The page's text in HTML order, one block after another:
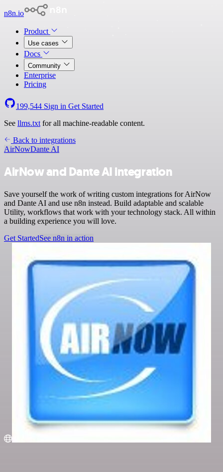
n8n.io
Product
Use cases
Docs
Community
Enterprise
Pricing
199,544 Sign in Get Started
See llms.txt for all machine-readable content.
Back to integrations
AirNowDante AI
AirNow and Dante AI integration
Save yourself the work of writing custom integrations for AirNow
and Dante AI and use n8n instead. Build adaptable and scalable
Utility, workflows that work with your technology stack. All within
a building experience you will love.
Get StartedSee n8n in action